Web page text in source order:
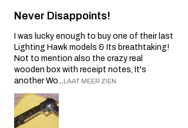
Never Disappoints!
I was lucky enough to buy one of their last
Lighting Hawk models & Its breathtaking!
Not to mention also the crazy real
wooden box with receipt notes, It's
another Wo...LAAT MEER ZIEN